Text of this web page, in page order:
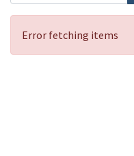
Error fetching items